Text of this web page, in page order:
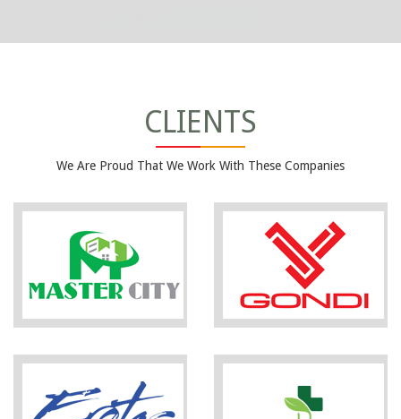
CLIENTS
We Are Proud That We Work With These Companies